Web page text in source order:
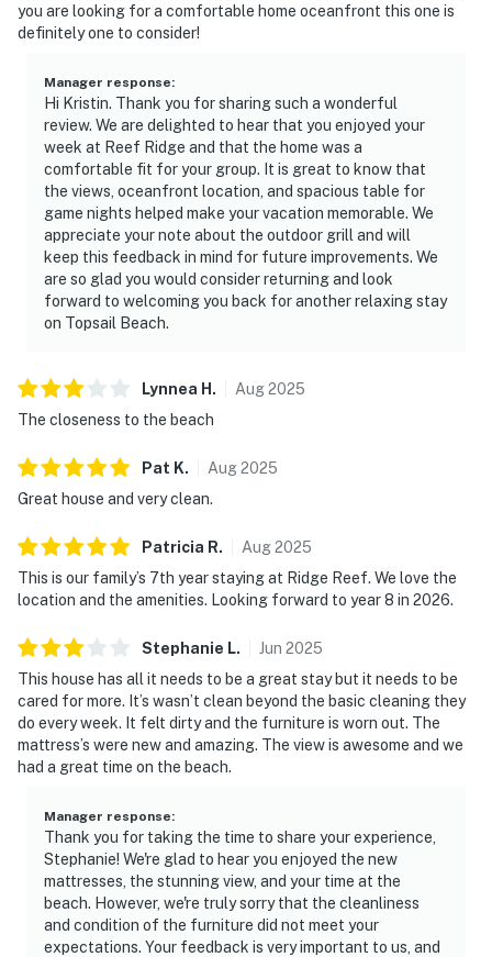
you are looking for a comfortable home oceanfront this one is
definitely one to consider!
Manager response:
Hi Kristin. Thank you for sharing such a wonderful
review. We are delighted to hear that you enjoyed your
week at Reef Ridge and that the home was a
comfortable fit for your group. It is great to know that
the views, oceanfront location, and spacious table for
game nights helped make your vacation memorable. We
appreciate your note about the outdoor grill and will
keep this feedback in mind for future improvements. We
are so glad you would consider returning and look
forward to welcoming you back for another relaxing stay
on Topsail Beach.
Lynnea H . Aug2025
The closeness to the beach
Pat K. Aug2025
Great house and very clean.
Patricia R. Aug2025
This is our family’s 7th year staying at Ridge Reef. We love the
location and the amenities. Looking forward to year 8 in 2026.
Stephanie L. Jun 2025
This house has all it needs to be a great stay but it needs to be
cared for more. It’s wasn’t clean beyond the basic cleaning they
do every week. It felt dirty and the furniture is worn out. The
mattress’s were new and amazing. The view is awesome and we
had a great time on the beach.
Manager response:
Thank you for taking the time to share your experience,
Stephanie! We're glad to hear you enjoyed the new
mattresses, the stunning view, and your time at the
beach. However, we're truly sorry that the cleanliness
and condition of the furniture did not meet your
expectations. Your feedback is very important to us, and